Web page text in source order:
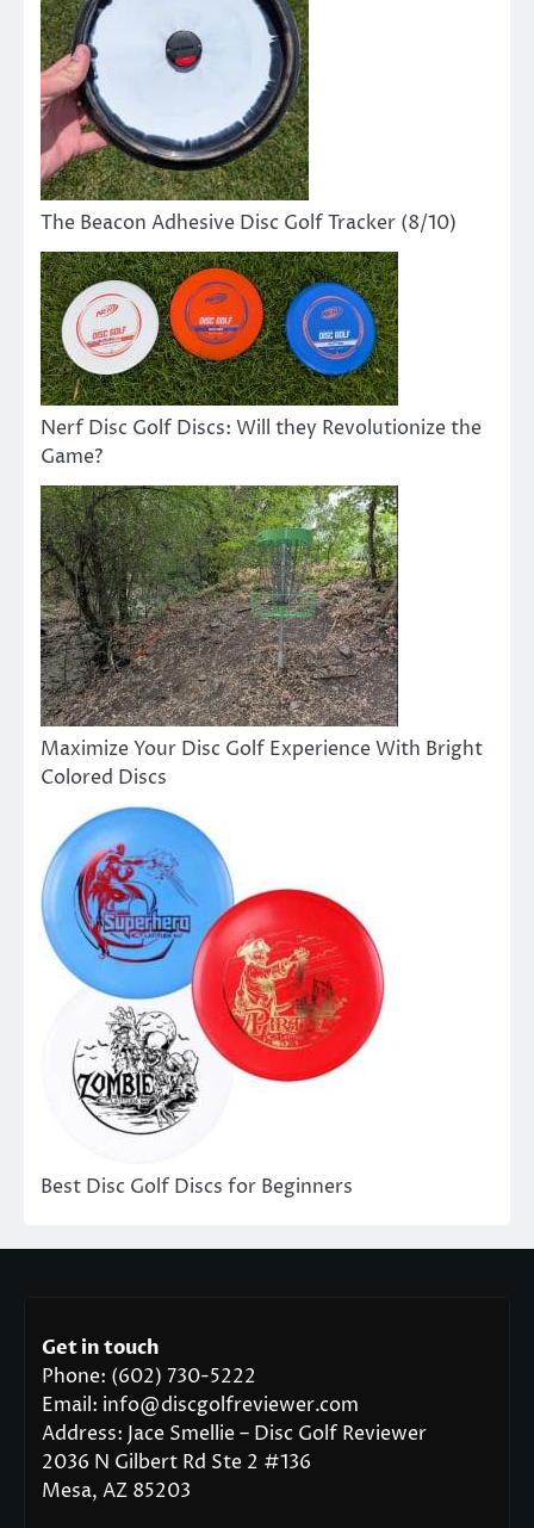
The Beacon Adhesive Disc Golf Tracker (8/10)
Nerf Disc Golf Discs: Will they Revolutionize the
Game?
Maximize Your Disc Golf Experience With Bright
Colored Discs
Best Disc Golf Discs for Beginners
Get in touch
Phone: (602) 730-5222
Email: info@discgolfreviewer.com
Address: Jace Smellie – Disc Golf Reviewer
2036 N Gilbert Rd Ste 2 #136
Mesa, AZ 85203